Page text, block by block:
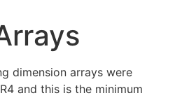
dimension arrays were
and this is the minimum